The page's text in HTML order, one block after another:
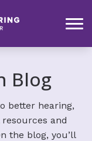
Blog
better hearing,
and
the blog, you’ll